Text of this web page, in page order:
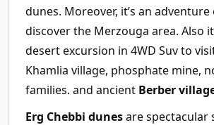
dunes. Moreover, it’s an
discover the Merzouga area. Also
desert excursion in 4WD Suv to
Khamlia village, phosphate mine,
families. and ancient Berber
Erg Chebbi dunesare spectacular